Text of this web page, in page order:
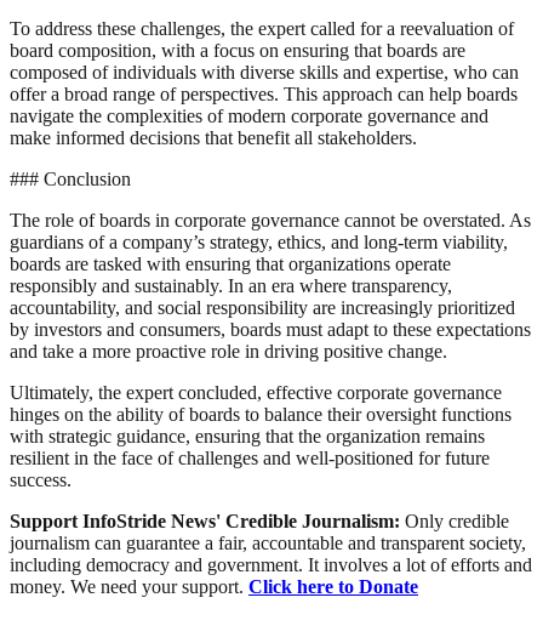
To address these challenges, the expert called for a reevaluation of
board composition, with a focus on ensuring that boards are
composed of individuals with diverse skills and expertise, who can
offer a broad range of perspectives. This approach can help boards
navigate the complexities of modern corporate governance and
make informed decisions that benefit all stakeholders.
### Conclusion
The role of boards in corporate governance cannot be overstated. As
guardians of a company’s strategy, ethics, and long-term viability,
boards are tasked with ensuring that organizations operate
responsibly and sustainably. In an era where transparency,
accountability, and social responsibility are increasingly prioritized
by investors and consumers, boards must adapt to these expectations
and take a more proactive role in driving positive change.
Ultimately, the expert concluded, effective corporate governance
hinges on the ability of boards to balance their oversight functions
with strategic guidance, ensuring that the organization remains
resilient in the face of challenges and well-positioned for future
success.
Support InfoStride News' Credible Journalism: Only credible
journalism can guarantee a fair, accountable and transparent society,
including democracy and government. It involves a lot of efforts and
money. We need your support. Click here to Donate